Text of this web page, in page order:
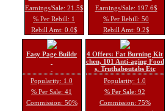
Earnings/Sale: 21.5$
% Per Rebill: 1
Rebill Amt: 0.0$
Earnings/Sale: 197.6$
% Per Rebill: 50
Rebill Amt: 9.2$
Easy Page Buildr
Popularity: 1.0
% Per Sale: 41
Commission: 50%
4 Offers: Fat Burning Kit
chen, 101 Anti-aging Food
s, Truthaboutabs Etc
Popularity: 1.0
% Per Sale: 92
Commission: 75%